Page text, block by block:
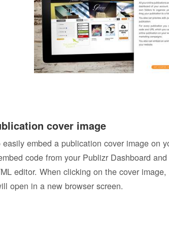
cover image
easily embed a publication cover image on
code from your Publizr Dashboard
editor. When clicking on the cover
open in a new browser screen.